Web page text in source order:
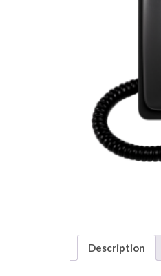
Description